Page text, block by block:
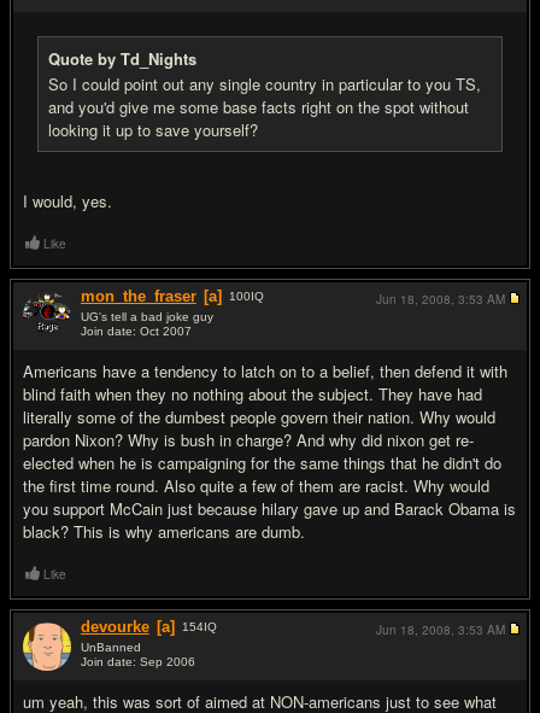
Quote by Td_Nights
So I could point out any single country in particular to you TS,
and you'd give me some base facts right on the spot without
looking it up to save yourself?
I would, yes.
Like
mon_the_fraser [a] 100IQ
UG's tell a bad joke guy
Join date: Oct 2007
Americans have a tendency to latch on to a belief, then defend it with
blind faith when they no nothing about the subject. They have had
literally some of the dumbest people govern their nation. Why would
pardon Nixon? Why is bush in charge? And why did nixon get re-
elected when he is campaigning for the same things that he didn't do
the first time round. Also quite a few of them are racist. Why would
you support McCain just because hilary gave up and Barack Obama is
black? This is why americans are dumb.
Jun 18, 2008, 3:53 AM
Like
devourke [a] 154IQ
UnBanned
Join date: Sep 2006
um yeah, this was sort of aimed at NON-americans just to see what
Jun 18, 2008, 3:53 AM